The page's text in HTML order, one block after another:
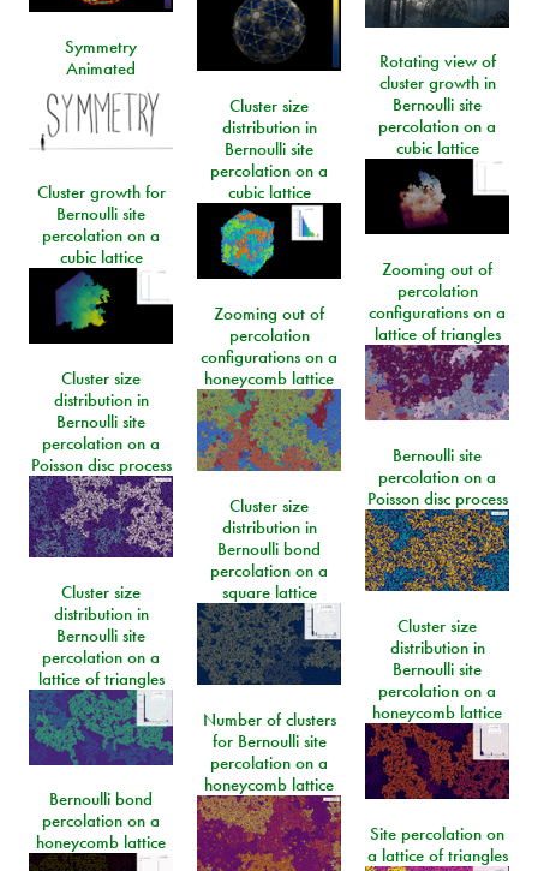
Symmetry
Animated
Rotating view of
cluster growth in
Bernoulli site
percolation on a
cubic lattice
Cluster size
distribution in
Bernoulli site
percolation on a
cubic lattice
Cluster growth for
Bernoulli site
percolation on a
cubic lattice
Zooming out of
percolation
configurations on a
lattice of triangles
Zooming out of
percolation
configurations on a
honeycomb lattice
Cluster size
distribution in
Bernoulli site
percolation on a
Poisson disc process
Bernoulli site
percolation on a
Poisson disc process
Cluster size
distribution in
Bernoulli bond
percolation on a
square lattice
Cluster size
distribution in
Bernoulli site
percolation on a
lattice of triangles
Cluster size
distribution in
Bernoulli site
percolation on a
honeycomb lattice
Number of clusters
for Bernoulli site
percolation on a
honeycomb lattice
Bernoulli bond
percolation on a
honeycomb lattice
Site percolation on
a lattice of triangles